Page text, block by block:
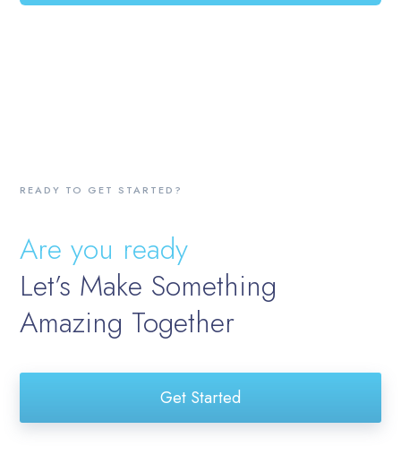
READY TO GET STARTED?
Are you ready
Let’s Make Something
Amazing Together
Get Started